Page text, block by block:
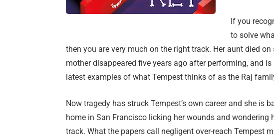
If you
to solve
then you are very much on the right track. Her aunt died
mother disappeared five years ago after performing, and
latest examples of what Tempest thinks of as the Raj
Now tragedy has struck Tempest’s own career and she is
home in San Francisco licking her wounds and wondering
track. What the papers call negligent over-reach Tempest